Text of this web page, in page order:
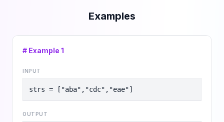
Examples
# Example 1
INPUT
strs = ["aba","cdc","eae"]
OUTPUT